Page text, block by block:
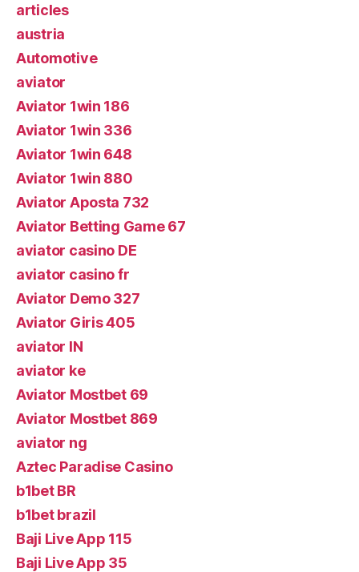
articles
austria
Automotive
aviator
Aviator 1win 186
Aviator 1win 336
Aviator 1win 648
Aviator 1win 880
Aviator Aposta 732
Aviator Betting Game 67
aviator casino DE
aviator casino fr
Aviator Demo 327
Aviator Giris 405
aviator IN
aviator ke
Aviator Mostbet 69
Aviator Mostbet 869
aviator ng
Aztec Paradise Casino
b1bet BR
b1bet brazil
Baji Live App 115
Baji Live App 35